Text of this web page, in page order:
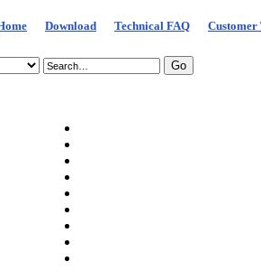
Download Technical FAQ